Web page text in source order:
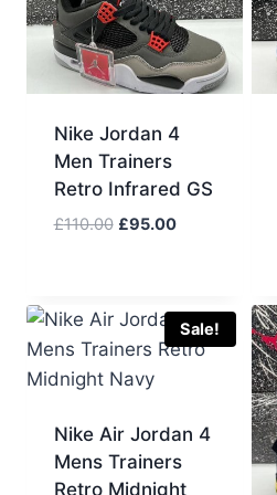
Nike Jordan 4
Men Trainers
Retro Infrared GS
£110.00 Original
£95.00Current
Sale!
Nike Air Jordan 4
Mens Trainers
Retro Midnight